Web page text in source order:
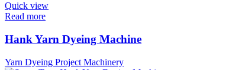
Quick view
Read more
Hank Yarn Dyeing Machine
Yarn Dyeing Project Machinery